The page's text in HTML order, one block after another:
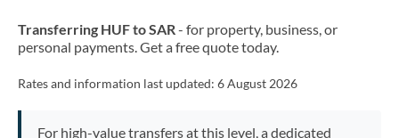
Transferring HUF to SAR- for property, business, or
personal payments. Get a free quote today.
Rates and information last updated: 6 August 2026
For high-value transfers at this level, a dedicated